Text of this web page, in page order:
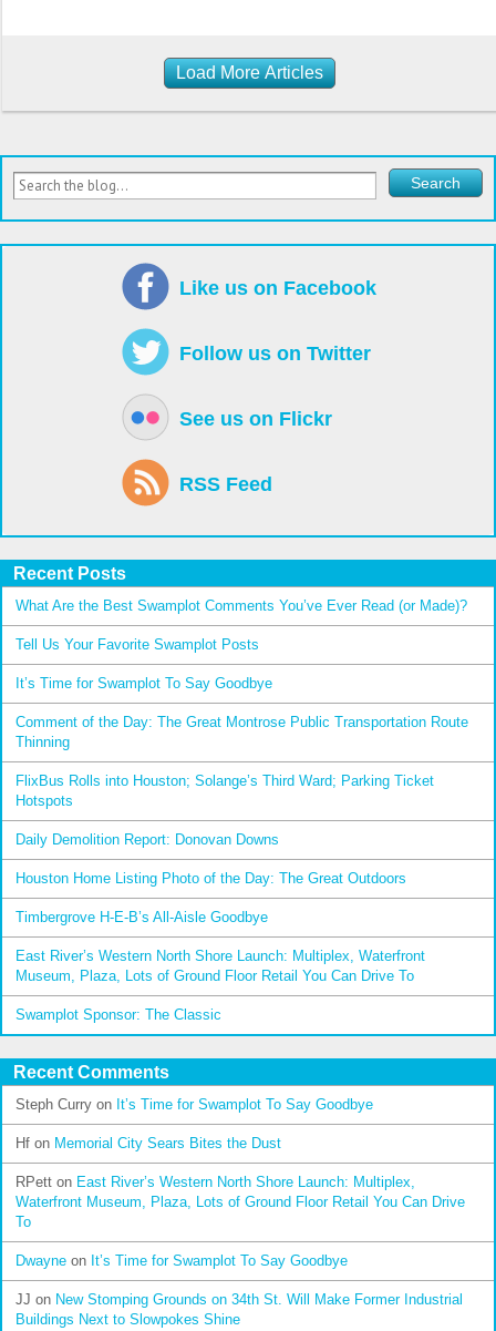
Load More Articles
Like us on Facebook
Follow us on Twitter
See us on Flickr
RSS Feed
Recent Posts
What Are the Best Swamplot Comments You’ve Ever Read (or Made)?
Tell Us Your Favorite Swamplot Posts
It’s Time for Swamplot To Say Goodbye
Comment of the Day: The Great Montrose Public Transportation Route
Thinning
FlixBus Rolls into Houston; Solange’s Third Ward; Parking Ticket
Hotspots
Daily Demolition Report: Donovan Downs
Houston Home Listing Photo of the Day: The Great Outdoors
Timbergrove H-E-B’s All-Aisle Goodbye
East River’s Western North Shore Launch: Multiplex, Waterfront
Museum, Plaza, Lots of Ground Floor Retail You Can Drive To
Swamplot Sponsor: The Classic
Recent Comments
Steph Curry on It’s Time for Swamplot To Say Goodbye
Hf on Memorial City Sears Bites the Dust
RPett on East River’s Western North Shore Launch: Multiplex,
Waterfront Museum, Plaza, Lots of Ground Floor Retail You Can Drive
To
Dwayne on It’s Time for Swamplot To Say Goodbye
JJ on New Stomping Grounds on 34th St. Will Make Former Industrial
Buildings Next to Slowpokes Shine